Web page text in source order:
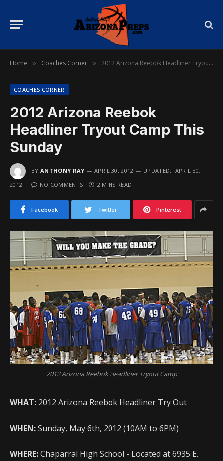
Home » Coaches Corner » 2012 Arizona Reebok Headliner Tryout Camp This Sunday
COACHES CORNER
2012 Arizona Reebok
Headliner Tryout Camp This
Sunday
BY ANTHONY RAY APRIL 30, 2012 UPDATED: APRIL 30,
2012
NO COMMENTS 2 MINS READ
Facebook Twitter Pinterest
2012 Arizona Reebok Headliner Tryout Camp
WHAT: 2012 Arizona Reebok Headliner Try Out
WHEN:Sunday, May 6th, 2012 (10AM to 6PM)
WHERE:Chaparral High School - Located at 6935 E.